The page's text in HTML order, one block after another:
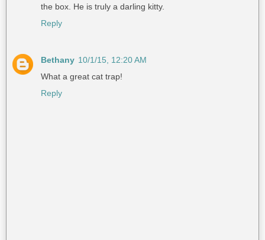
the box. He is truly a darling kitty.
Reply
Bethany 10/1/15, 12:20 AM
What a great cat trap!
Reply